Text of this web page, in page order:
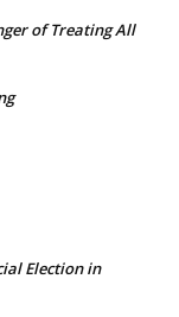
of Treating All
Election in